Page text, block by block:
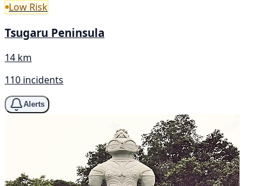
Low Risk
Tsugaru Peninsula
14 km
110 incidents
Alerts